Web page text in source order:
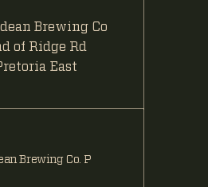
Brewing Co
of Ridge Rd
East
Brewing Co. P